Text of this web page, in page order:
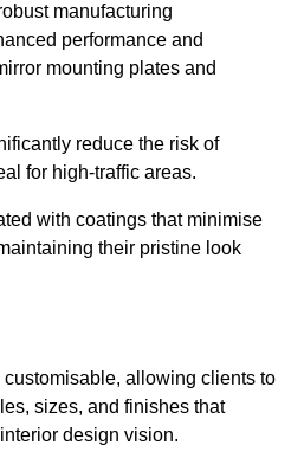
manufacturing
performance and
mounting plates and
reduce the risk of
for high-traffic areas.
with coatings that minimise
their pristine look
allowing clients to
sizes, and finishes that
design vision.